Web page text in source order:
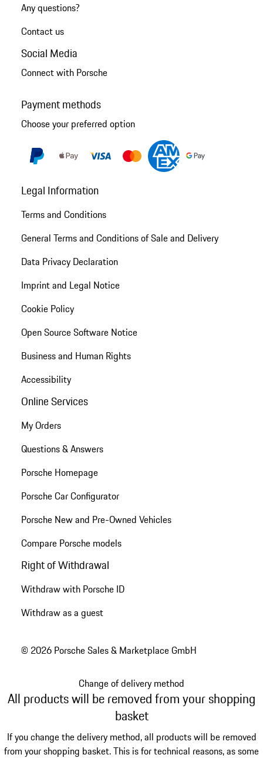
Any questions?
Contact us
Social Media
Connect with Porsche
Payment methods
Choose your preferred option
Legal Information
Terms and Conditions
General Terms and Conditions of Sale and Delivery
Data Privacy Declaration
Imprint and Legal Notice
Cookie Policy
Open Source Software Notice
Business and Human Rights
Accessibility
Online Services
My Orders
Questions & Answers
Porsche Homepage
Porsche Car Configurator
Porsche New and Pre-Owned Vehicles
Compare Porsche models
Right of Withdrawal
Withdraw with Porsche ID
Withdraw as a guest
© 2026 Porsche Sales & Marketplace GmbH
Change of delivery method
All products will be removed from your shopping
basket
If you change the delivery method, all products will be removed
from your shopping basket. This is for technical reasons, as some